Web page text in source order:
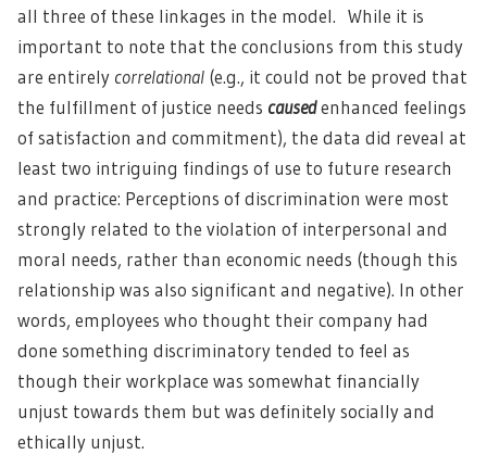
all three of these linkages in the model. While it is
important to note that the conclusions from this study
are entirely correlational (e.g., it could not be proved that
the fulfillment of justice needs causedenhanced feelings
of satisfaction and commitment), the data did reveal at
least two intriguing findings of use to future research
and practice: Perceptions of discrimination were most
strongly related to the violation of interpersonal and
moral needs, rather than economic needs (though this
relationship was also significant and negative). In other
words, employees who thought their company had
done something discriminatory tended to feel as
though their workplace was somewhat financially
unjust towards them but was definitely socially and
ethically unjust.